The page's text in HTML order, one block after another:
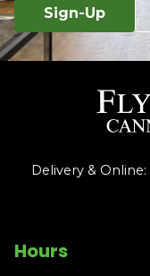
Sign-Up
Delivery & Online:
Hours